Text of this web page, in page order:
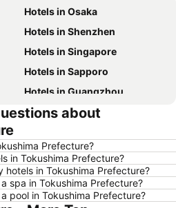
Hotels in Osaka
Hotels in Shenzhen
Hotels in Singapore
Hotels in Sapporo
Hotels in Guangzhou
Hotels in Pattaya
Hotels in Naha
Hotels in Sydney
Hotels in Taichung
about
Prefecture?
in Tokushima Prefecture?
in Tokushima Prefecture?
spa in Tokushima Prefecture?
pool in Tokushima Prefecture?